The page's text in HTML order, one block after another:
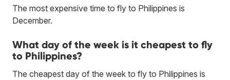
The most expensive time to fly to Philippines is
December.
What day of the week is it cheapest to fly
to Philippines?
The cheapest day of the week to fly to Philippines is